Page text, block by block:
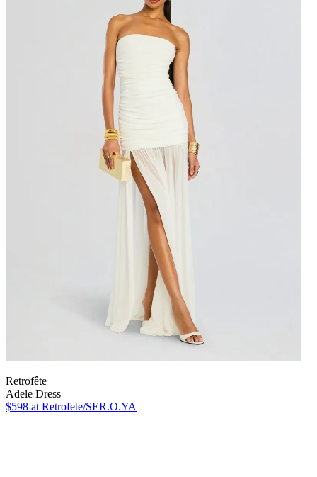
Retrofête
Adele Dress
$598 at Retrofete/SER.O.YA